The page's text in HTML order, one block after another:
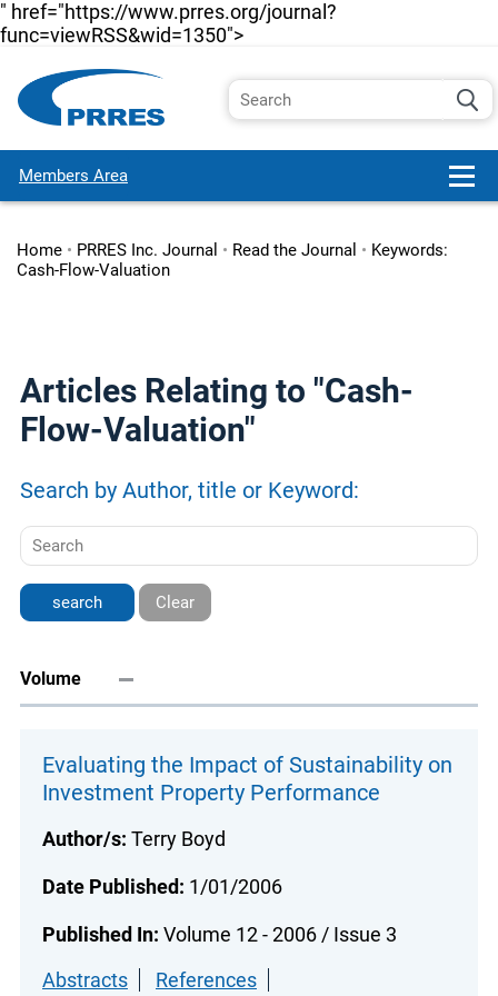
" href="https://www.prres.org/journal?
func=viewRSS&wid=1350">
Members Area
Home• PRRES Inc. Journal • Read the Journal • Keywords:
Cash-Flow-Valuation
Articles Relating to "Cash-
Flow-Valuation"
Search by Author, title or Keyword:
Clear
Volume
Evaluating the Impact of Sustainability on
Investment Property Performance
Author/s: Terry Boyd
Date Published: 1/01/2006
Published In: Volume 12 - 2006 / Issue 3
Abstracts
References